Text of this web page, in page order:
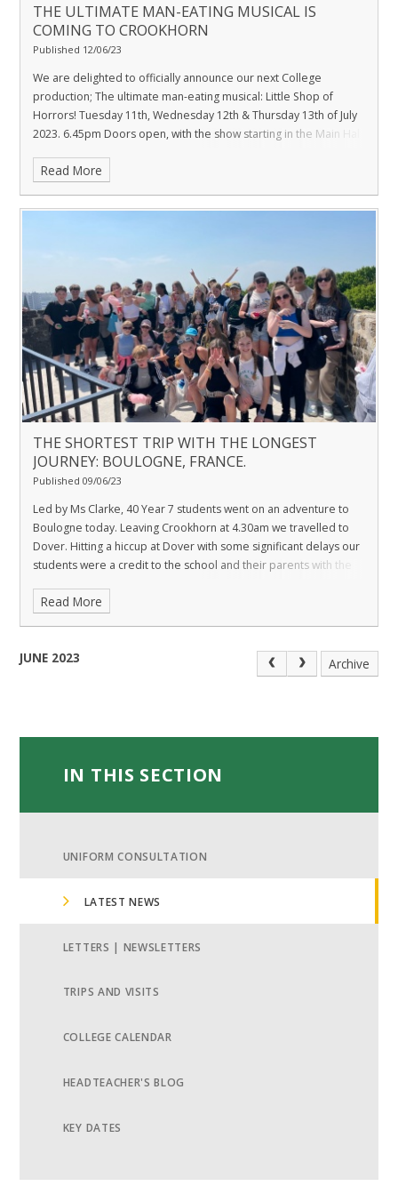
THE ULTIMATE MAN-EATING MUSICAL IS
COMING TO CROOKHORN
Published 12/06/23
We are delighted to officially announce our next College
production; The ultimate man-eating musical: Little Shop of
Horrors! Tuesday 11th, Wednesday 12th & Thursday 13th of July
2023. 6.45pm Doors open, with the show starting in the Main Hal
Read More
THE SHORTEST TRIP WITH THE LONGEST
JOURNEY: BOULOGNE, FRANCE.
Published 09/06/23
Led by Ms Clarke, 40 Year 7 students went on an adventure to
Boulogne today. Leaving Crookhorn at 4.30am we travelled to
Dover. Hitting a hiccup at Dover with some significant delays our
students were a credit to the school and their parents with the
Read More
JUNE 2023 Archive
IN THIS SECTION
UNIFORM CONSULTATION
LATEST NEWS
LETTERS | NEWSLETTERS
TRIPS AND VISITS
COLLEGE CALENDAR
HEADTEACHER'S BLOG
KEY DATES